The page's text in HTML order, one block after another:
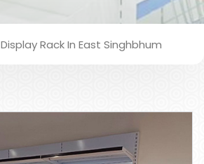
Display Rack In East Singhbhum